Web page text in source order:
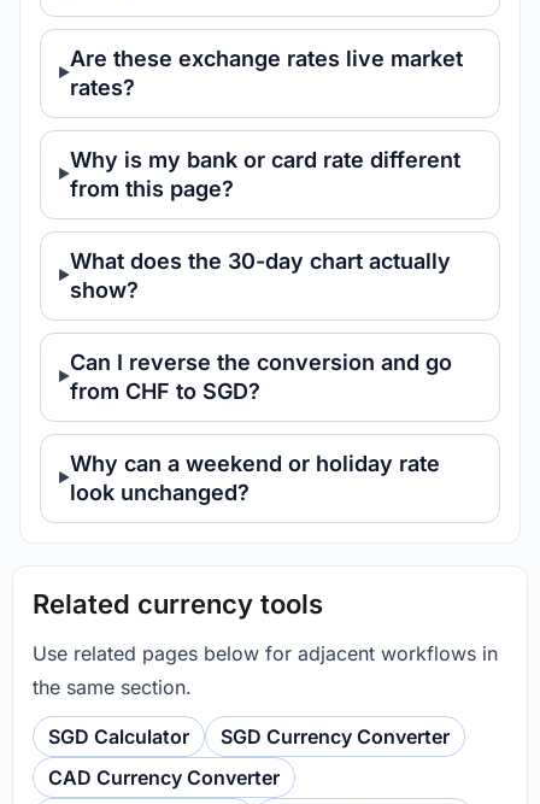
Are these exchange rates live market
rates?
Why is my bank or card rate different
from this page?
What does the 30-day chart actually
show?
Can I reverse the conversion and go
from CHF to SGD?
Why can a weekend or holiday rate
look unchanged?
Related currency tools
Use related pages below for adjacent workflows in
the same section.
SGD Calculator
SGD Currency Converter
CAD Currency Converter